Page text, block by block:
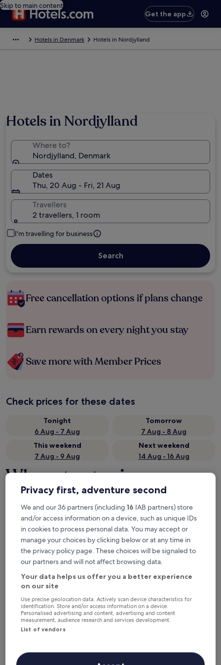
Skip to main content
Get the app
Hotels in Denmark Hotels in Nordjylland
Hotels in Nordjylland
Where to?
Nordjylland, Denmark
Dates
Thu, 20 Aug - Fri, 21 Aug
Travellers
2 travellers, 1 room
I'm travelling for business
Search
Free cancellation options if plans change
Earn rewards on every night you stay
Save more with Member Prices
Check prices for these dates
Tonight
6 Aug - 7 Aug
Tomorrow
7 Aug - 8 Aug
This weekend
7 Aug - 9 Aug
Next weekend
14 Aug - 16 Aug
Where to stay in
Nordjylland?
Top hotels in Skagen
Color Hotel Skagen
Color Hotel Skagen
out
8.6
Skagen
Privacy first, adventure second
We and our 36 partners (including 16 IAB partners) store
and/or access information on a device, such as unique IDs
in cookies to process personal data. You may accept or
manage your choices by clicking below or at any time in
the privacy policy page. These choices will be signaled to
our partners and will not affect browsing data.
Your data helps us offer you a better experience
on our site
Use precise geolocation data. Actively scan device characteristics for
identification. Store and/or access information on a device.
Personalised advertising and content, advertising and content
measurement, audience research and services development.
List of vendors